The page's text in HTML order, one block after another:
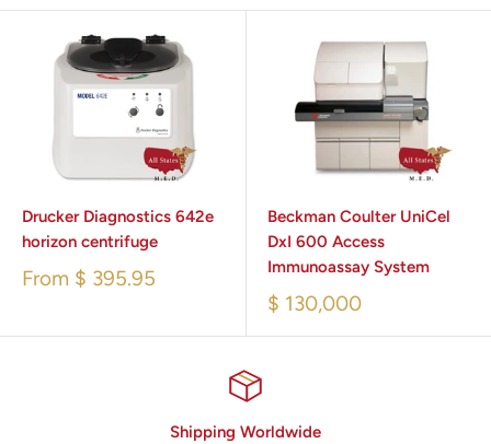
Drucker Diagnostics 642e
horizon centrifuge
From $ 395.95
Beckman Coulter UniCel
DxI 600 Access
Immunoassay System
$ 130,000
Shipping Worldwide